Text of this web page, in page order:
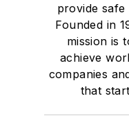
provide
Founded in
mission is
achieve
companies
that